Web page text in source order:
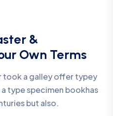
&
Own Terms
took a galley offer typey
type specimen bookhas
but also.